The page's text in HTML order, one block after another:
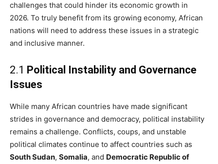
challenges that could hinder its economic growth in
2026. To truly benefit from its growing economy, African
nations will need to address these issues in a strategic
and inclusive manner.
2.1 Political Instability and Governance
Issues
While many African countries have made significant
strides in governance and democracy, political instability
remains a challenge. Conflicts, coups, and unstable
political climates continue to affect countries such as
South Sudan, Somalia, and Democratic Republic of